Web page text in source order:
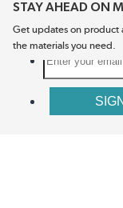
STAY AHEAD ON
Get updates on product
the materials you need.